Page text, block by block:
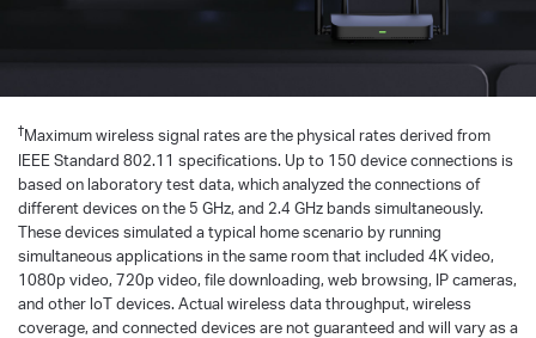
†Maximum wireless signal rates are the physical rates derived from
IEEE Standard 802.11 specifications. Up to 150 device connections is
based on laboratory test data, which analyzed the connections of
different devices on the 5 GHz, and 2.4 GHz bands simultaneously.
These devices simulated a typical home scenario by running
simultaneous applications in the same room that included 4K video,
1080p video, 720p video, file downloading, web browsing, IP cameras,
and other loT devices. Actual wireless data throughput, wireless
coverage, and connected devices are not guaranteed and will vary as a